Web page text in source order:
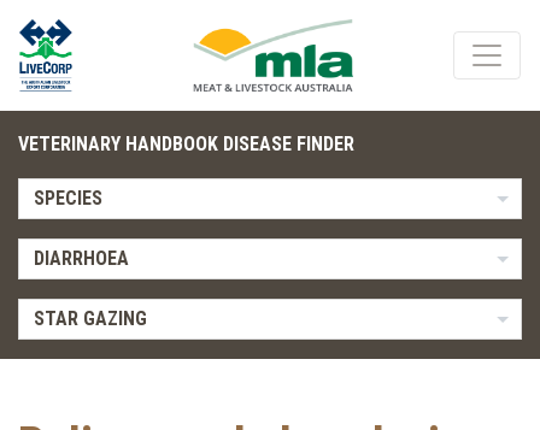
VETERINARY HANDBOOK DISEASE FINDER
SPECIES
DIARRHOEA
STAR GAZING